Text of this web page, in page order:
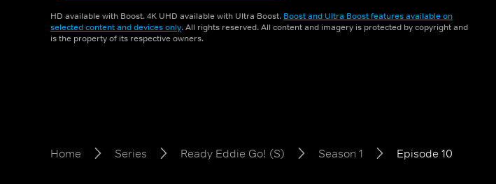
HD available with Boost. 4K UHD available with Ultra Boost. Boost and Ultra Boost features available on
selected content and devices only. All rights reserved. All content and imagery is protected by copyright and
is the property of its respective owners.
Home Series Ready Eddie Go! (S) Season 1 Episode 10